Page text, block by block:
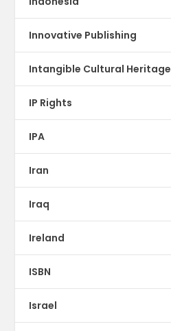
Innovative Publishing
Intangible Cultural Heritage
IP Rights
IPA
Iran
Iraq
Ireland
ISBN
Israel